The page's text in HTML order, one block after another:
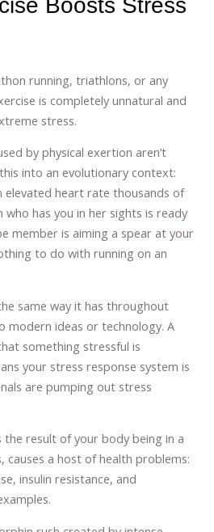
running, triathlons, or any
is completely unnatural and
stress.
by physical exertion aren’t
into an evolutionary context:
elevated heart rate thousands of
who has you in her sights is ready
member is aiming a spear at your
to do with running on an
same way it has throughout
modern ideas or technology. A
something stressful is
your stress response system is
are pumping out stress
the result of your body being in a
a host of health problems:
insulin resistance, and